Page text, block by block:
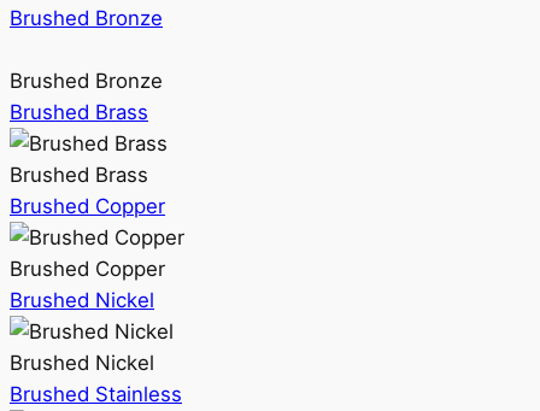
Brushed Bronze
Brushed Bronze
Brushed Brass
Brushed Brass
Brushed Copper
Brushed Copper
Brushed Nickel
Brushed Nickel
Brushed Stainless